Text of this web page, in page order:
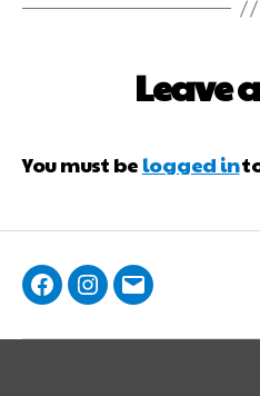
Leave
You must be logged in